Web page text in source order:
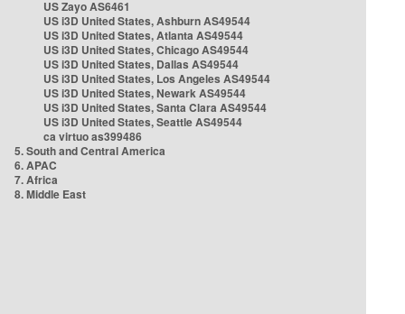
US Zayo AS6461
US i3D United States, Ashburn AS49544
US i3D United States, Atlanta AS49544
US i3D United States, Chicago AS49544
US i3D United States, Dallas AS49544
US i3D United States, Los Angeles AS49544
US i3D United States, Newark AS49544
US i3D United States, Santa Clara AS49544
US i3D United States, Seattle AS49544
ca virtuo as399486
5. South and Central America
6. APAC
7. Africa
8. Middle East